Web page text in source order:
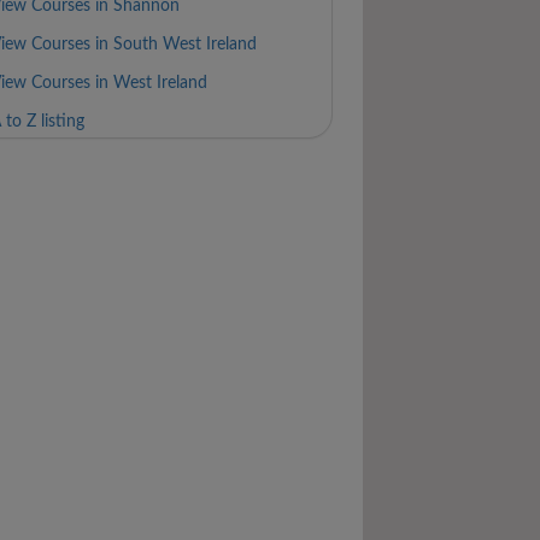
Courses in Shannon
Courses in South West Ireland
Courses in West Ireland
to Z listing